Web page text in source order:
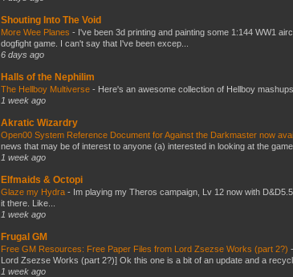
Shouting Into The Void
More Wee Planes - I've been 3d printing and painting some 1:144 WW1
dogfight game. I can't say that I've been excep...
6 days ago
Halls of the Nephilim
The Hellboy Multiverse - Here's an awesome collection of Hellboy
1 week ago
Akratic Wizardry
Open00 System Reference Document for Against the Darkmaster now
news that may be of interest to anyone (a) interested in looking at the
1 week ago
Elfmaids & Octopi
Glaze my Hydra - Im playing my Theros campaign, Lv 12 now with
it there. Like...
1 week ago
Frugal GM
Free GM Resources: Free Paper Files from Lord Zsezse Works (part 2?) -
Lord Zsezse Works (part 2?)] Ok this one is a bit of an update and a
1 week ago